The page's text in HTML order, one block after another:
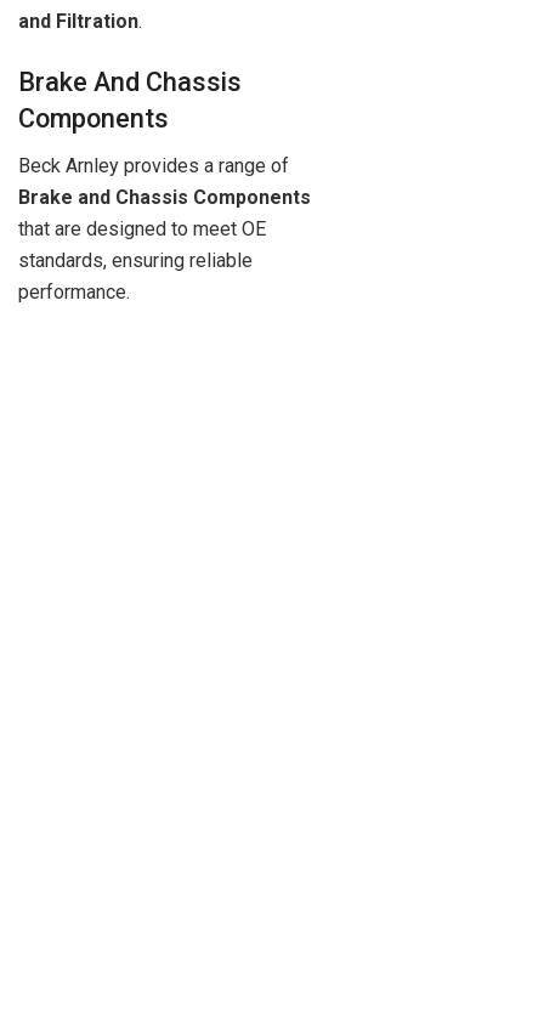
and Filtration.
Brake And Chassis
Components
Beck Arnley provides a range of
Brake and Chassis Components
that are designed to meet OE
standards, ensuring reliable
performance.